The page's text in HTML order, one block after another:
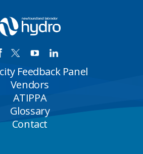
Feedback Panel
Vendors
ATIPPA
Glossary
Contact